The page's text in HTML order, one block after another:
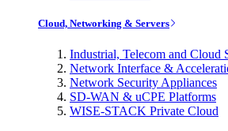
Cloud, Networking & Servers
Industrial, Telecom and Cloud
Network Interface &
Network Security Appliances
SD-WAN & uCPE Platforms
WISE-STACK Private Cloud